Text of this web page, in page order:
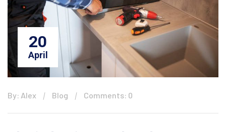
20
April
By: Alex Blog Comments: 0